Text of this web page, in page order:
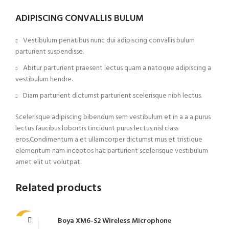
ADIPISCING CONVALLIS BULUM
Vestibulum penatibus nunc dui adipiscing convallis bulum
parturient suspendisse.
Abitur parturient praesent lectus quam a natoque adipiscing a
vestibulum hendre.
Diam parturient dictumst parturient scelerisque nibh lectus.
Scelerisque adipiscing bibendum sem vestibulum et in a a a purus
lectus faucibus lobortis tincidunt purus lectus nisl class
eros.Condimentum a et ullamcorper dictumst mus et tristique
elementum nam inceptos hac parturient scelerisque vestibulum
amet elit ut volutpat.
Related products
-8%
Boya XM6-S2 Wireless Microphone